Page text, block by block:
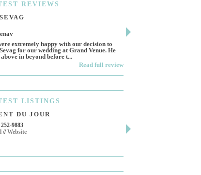
REVIEWS
extremely happy with our decision to
for our wedding at Grand Venue. He
in beyond before t...
Read full review
LISTINGS
DU JOUR
9883
//Website